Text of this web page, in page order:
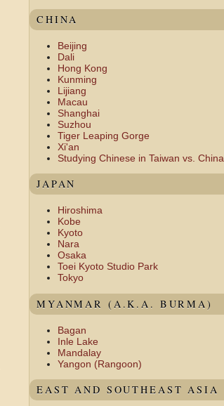
CHINA
Beijing
Dali
Hong Kong
Kunming
Lijiang
Macau
Shanghai
Suzhou
Tiger Leaping Gorge
Xi'an
Studying Chinese in Taiwan vs. China
JAPAN
Hiroshima
Kobe
Kyoto
Nara
Osaka
Toei Kyoto Studio Park
Tokyo
MYANMAR (A.K.A. BURMA)
Bagan
Inle Lake
Mandalay
Yangon (Rangoon)
EAST AND SOUTHEAST ASIA